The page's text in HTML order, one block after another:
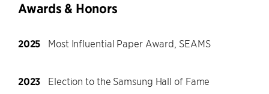
Awards & Honors
2025 Most Influential Paper Award, SEAMS
2023
Election to the Samsung Hall of Fame